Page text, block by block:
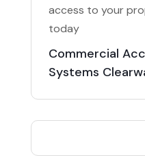
access to your
today
Commercial
Systems